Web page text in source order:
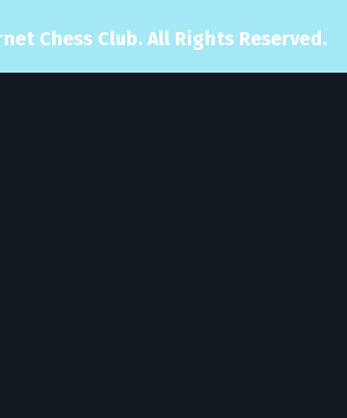
Chess Club. All Rights Reserved.